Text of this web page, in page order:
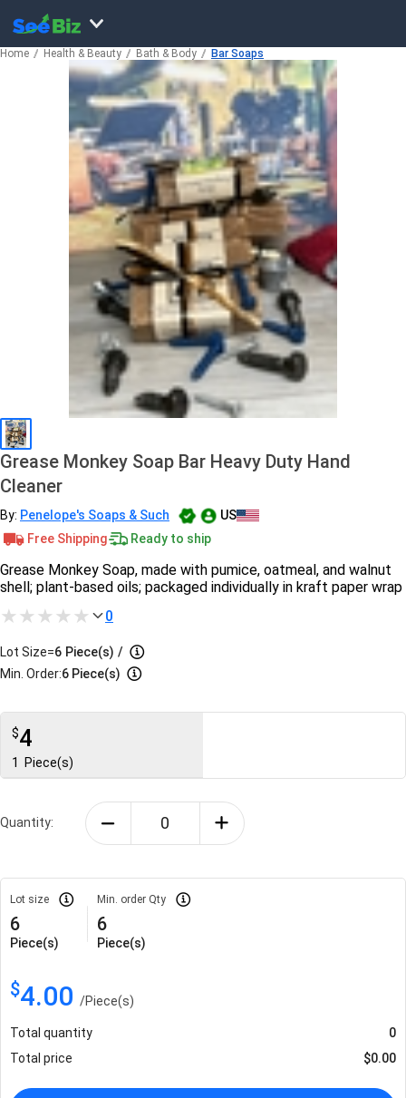
Home Health & Beauty Bath & Body Bar Soaps
Grease Monkey Soap Bar Heavy Duty Hand
Cleaner
By: Penelope's Soaps & Such
US
Free Shipping
Ready to ship
Grease Monkey Soap, made with pumice, oatmeal, and walnut
shell; plant-based oils; packaged individually in kraft paper wrap
0
Lot Size=6 Piece(s) /
Min. Order:6 Piece(s)
$4
1 Piece(s)
Quantity:
Lot size
6
Piece(s)
Min. order Qty
6
Piece(s)
$4.00 /Piece(s)
Total quantity
0
Total price
$0.00